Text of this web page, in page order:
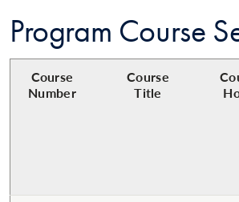
Program Course
Course
Number
Course
Title